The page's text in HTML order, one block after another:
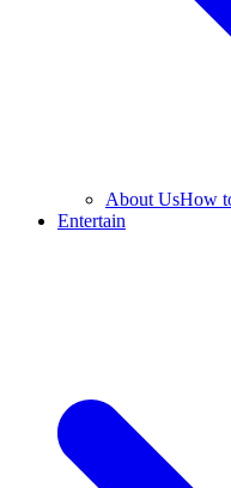
About UsHow
Entertain